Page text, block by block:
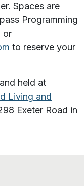
Spaces are
Programming
or
to reserve your
held at
Living and
Exeter Road in